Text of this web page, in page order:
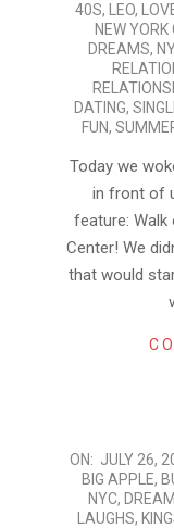
40S, LEO,
NEW YORK
DREAMS,
DATING,
FUN,
Today we
in front of
feature:
Center! We
that would
2019-
07-
26
ON: JULY 26,
BIG APPLE,
NYC,
LAUGHS,